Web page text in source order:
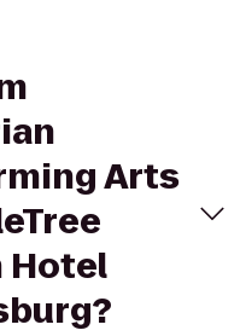
Arts
Hotel